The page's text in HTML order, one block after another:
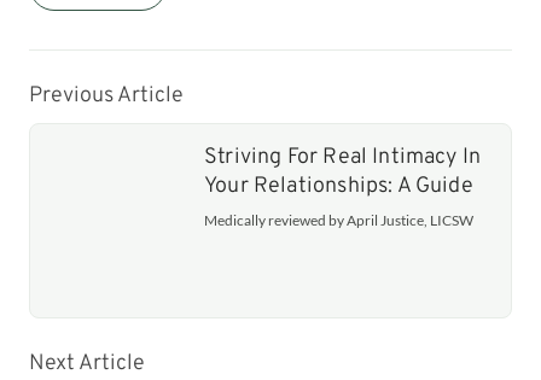
Previous Article
Striving For Real Intimacy In
Your Relationships: A Guide
Medically reviewed by April Justice, LICSW
Next Article